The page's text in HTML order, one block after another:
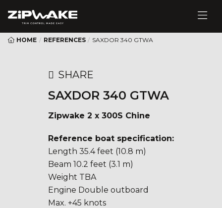
HOME / REFERENCES / SAXDOR 340 GTWA
SHARE
SAXDOR 340 GTWA
Zipwake 2 x 300S Chine
Reference boat specification:
Length 35.4 feet (10.8 m)
Beam 10.2 feet (3.1 m)
Weight TBA
Engine Double outboard
Max. +45 knots